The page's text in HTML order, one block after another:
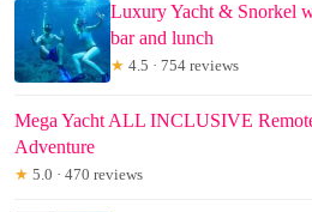
Luxury Yacht & Snorkel
bar and lunch
★ 4.5 · 754 reviews
Mega Yacht ALL INCLUSIVE
Adventure
★ 5.0 · 470 reviews